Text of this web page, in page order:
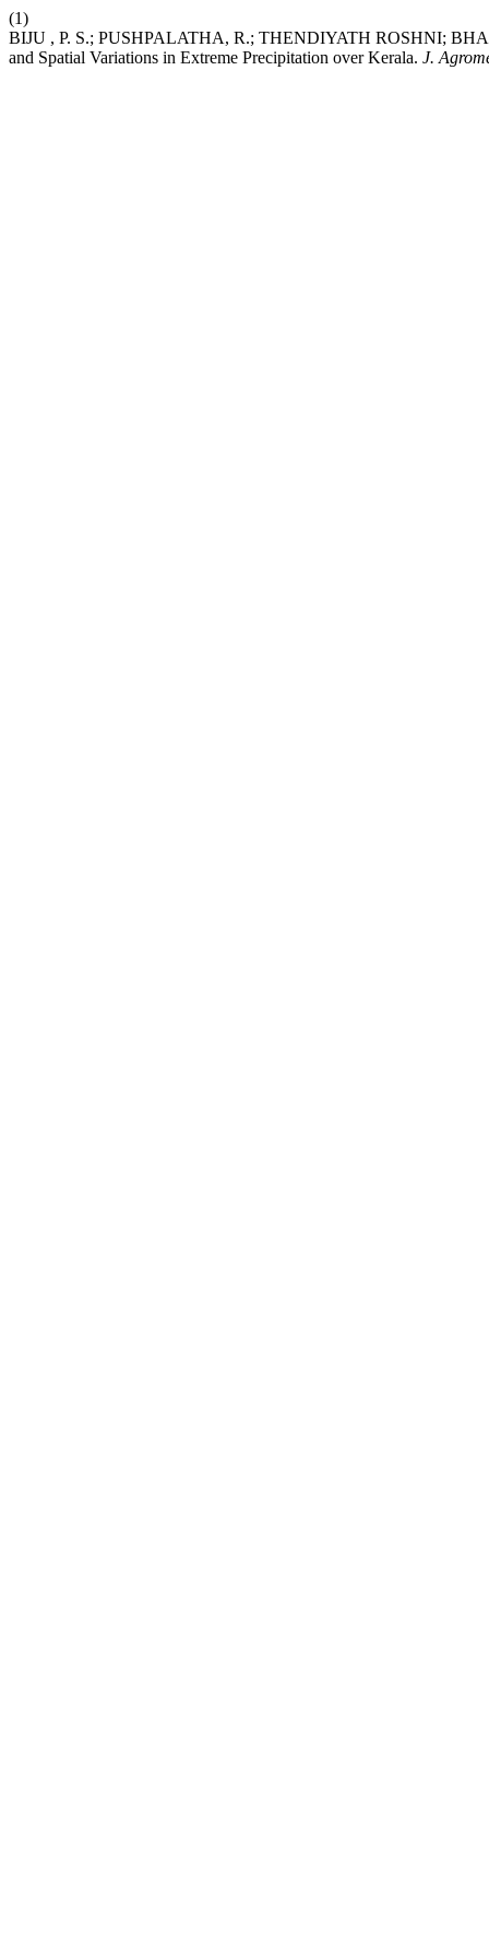
(1)
BIJU , P. S.; PUSHPALATHA, R.; THENDIYATH ROSHNI;
and Spatial Variations in Extreme Precipitation over Kerala. J.